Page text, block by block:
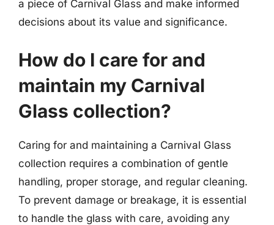
a piece of Carnival Glass and make informed
decisions about its value and significance.
How do I care for and
maintain my Carnival
Glass collection?
Caring for and maintaining a Carnival Glass
collection requires a combination of gentle
handling, proper storage, and regular cleaning.
To prevent damage or breakage, it is essential
to handle the glass with care, avoiding any